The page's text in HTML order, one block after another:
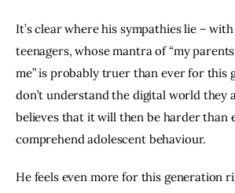
It’s clear where his sympathies lie –
teenagers, whose mantra of “my
me” is probably truer than ever for this
don’t understand the digital world they
believes that it will then be harder than
comprehend adolescent behaviour.
He feels even more for this generation